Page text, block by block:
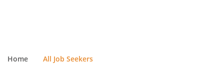
Home All Job Seekers